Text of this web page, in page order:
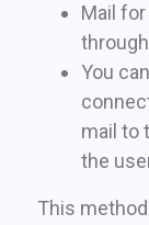
Mail
You
mail to
the
This